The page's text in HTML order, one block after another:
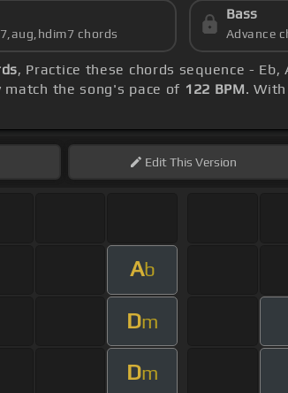
chords
Bass
Advance
, Practice these chords sequence - Eb,
match the song's pace of 122 BPM. With
EditThis Version
Ab
Dm
Dm